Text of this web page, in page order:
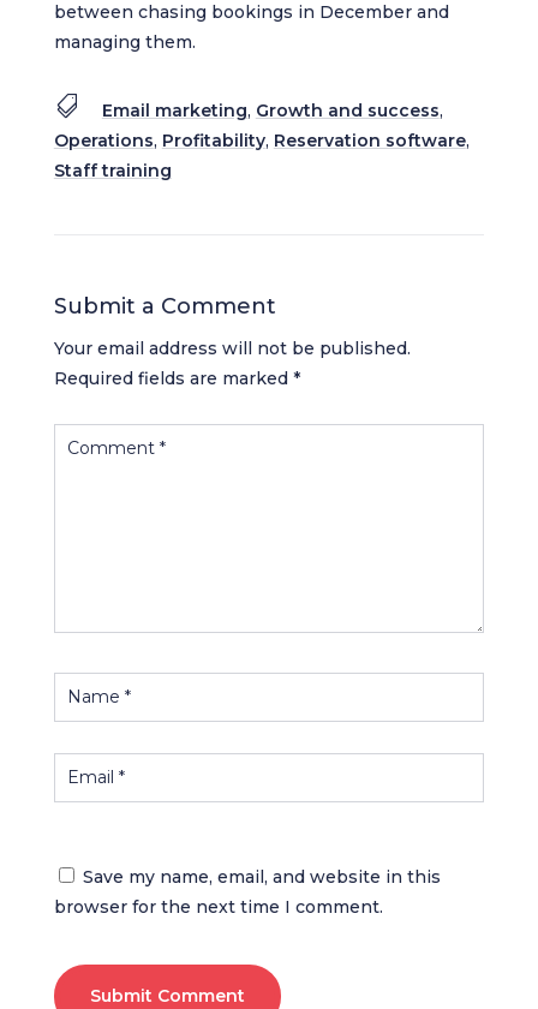
between chasing bookings in December and
managing them.
 Email marketing, Growth and success,
Operations, Profitability, Reservation software,
Staff training
Submit a Comment
Your email address will not be published.
Required fields are marked *
Save my name, email, and website in this
browser for the next time I comment.
Submit Comment